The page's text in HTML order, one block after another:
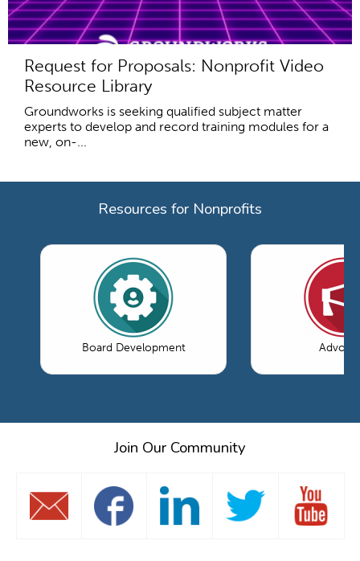
Request for Proposals: Nonprofit Video
Resource Library
Groundworks is seeking qualified subject matter
experts to develop and record training modules for a
new, on-...
Resources for Nonprofits
Board Development
Join Our Community